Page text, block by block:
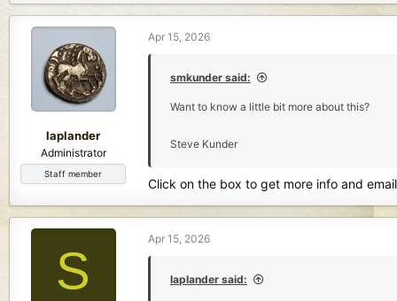
laplander
Administrator
Staff member
Apr 15, 2026
smkunder said:
Want to know a little bit more about this?
Steve Kunder
Click on the box to get more info and
S
Apr 15, 2026
laplander said: